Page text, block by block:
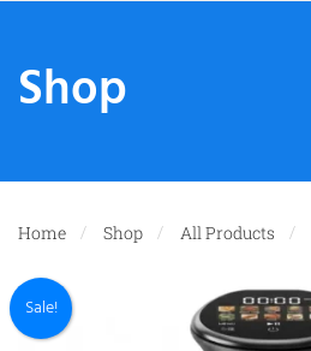
Shop
Home Shop All Products
Sale!